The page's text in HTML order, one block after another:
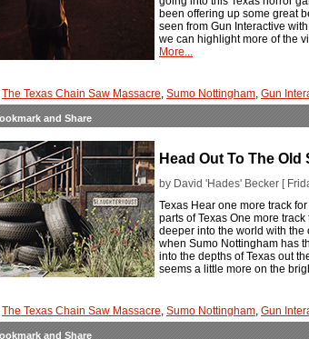
been offering up some great
seen from Gun Interactive
we can highlight more of the
More...
The Texas Chain Saw Massacre, Sumo Nottingham, Gun
Head Out To The
by David 'Hades' Becker [
Texas Hear one more track
parts of Texas One more
deeper into the world with
when Sumo Nottingham has
into the depths of Texas out
seems a little more on the
The Texas Chain Saw Massacre, Sumo Nottingham, Gun